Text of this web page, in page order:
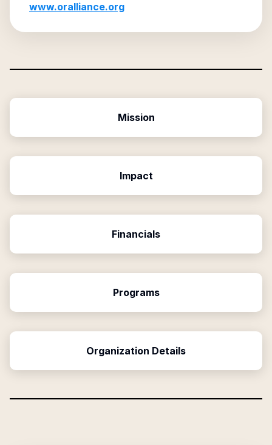
www.oralliance.org
Mission
Impact
Financials
Programs
Organization Details